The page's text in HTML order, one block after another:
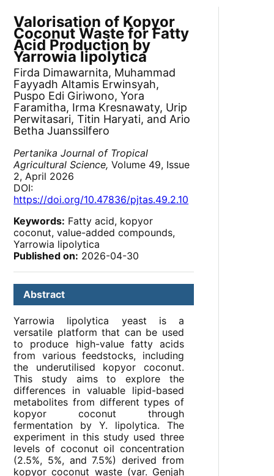
Valorisation of Kopyor
Coconut Waste for Fatty
Acid Production by
Yarrowia lipolytica
Firda Dimawarnita, Muhammad
Fayyadh Altamis Erwinsyah,
Puspo Edi Giriwono, Yora
Faramitha, Irma Kresnawaty, Urip
Perwitasari, Titin Haryati, and Ario
Betha Juanssilfero
Pertanika Journal of Tropical
Agricultural Science, Volume 49, Issue
2, April 2026
DOI:
https://doi.org/10.47836/pjtas.49.2.10
Keywords: Fatty acid, kopyor
coconut, value-added compounds,
Yarrowia lipolytica
Published on: 2026-04-30
Abstract
Yarrowia lipolytica yeast is a
versatile platform that can be used
to produce high-value fatty acids
from various feedstocks, including
the underutilised kopyor coconut.
This study aims to explore the
differences in valuable lipid-based
metabolites from different types of
kopyor coconut through
fermentation by Y. lipolytica. The
experiment in this study used three
levels of coconut oil concentration
(2.5%, 5%, and 7.5%) derived from
kopyor coconut waste (var. Genjah